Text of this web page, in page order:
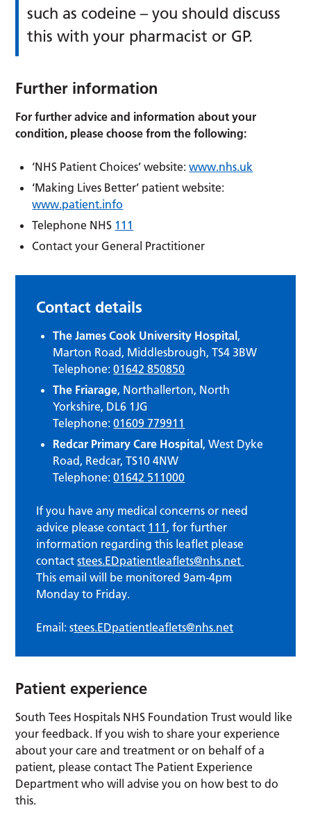
such as codeine – you should discuss
this with your pharmacist or GP.
Further information
For further advice and information about your
condition, please choose from the following:
‘NHS Patient Choices’ website:www.nhs.uk
‘Making Lives Better’ patient website:
www.patient.info
Telephone NHS 111
Contact your General Practitioner
Contact details
The James Cook University Hospital ,
Marton Road, Middlesbrough, TS4 3BW
Telephone:01642 850850
The Friarage, Northallerton, North
Yorkshire, DL6 1JG
Telephone:01609 779911
Redcar Primary Care Hospital , West Dyke
Road, Redcar, TS10 4NW
Telephone:01642 511000
If you have any medical concerns or need
advice please contact 111 , for further
information regarding this leaflet please
contactstees.EDpatientleaflets@nhs.net
This email will be monitored 9am-4pm
Monday to Friday.
Email: stees.EDpatientleaflets@nhs.net
Patient experience
South Tees Hospitals NHS Foundation Trust would like
your feedback. If you wish to share your experience
about your care and treatment or on behalf of a
patient, please contact The Patient Experience
Department who will advise you on how best to do
this.